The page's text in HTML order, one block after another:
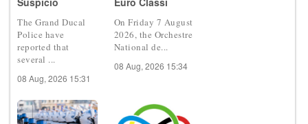
The Grand Ducal
Police have
reported that
several ...
08 Aug, 2026 15:31
On Friday 7 August
2026, the Orchestre
National de...
08 Aug, 2026 15:34